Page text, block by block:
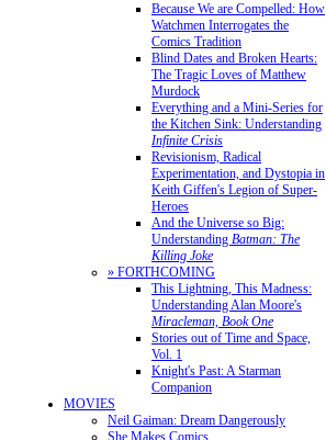
Because We are Compelled: How
Watchmen Interrogates the
Comics Tradition
Blind Dates and Broken Hearts:
The Tragic Loves of Matthew
Murdock
Everything and a Mini-Series for
the Kitchen Sink: Understanding
Infinite Crisis
Revisionism, Radical
Experimentation, and Dystopia in
Keith Giffen's Legion of Super-
Heroes
And the Universe so Big:
Understanding Batman: The
Killing Joke
» FORTHCOMING
This Lightning, This Madness:
Understanding Alan Moore's
Miracleman, Book One
Stories out of Time and Space,
Vol. 1
Knight's Past: A Starman
Companion
MOVIES
Neil Gaiman: Dream Dangerously
She Makes Comics